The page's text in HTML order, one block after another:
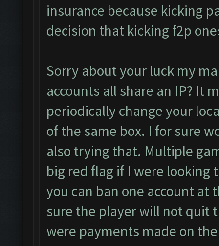
insurance because kicking
decision that kicking f2p
Sorry about your luck my
accounts all share an IP? It
periodically change your
of the same box. I for sure
also trying that. Multiple
big red flag if I were looking
you can ban one account at
sure the player will not quit
were payments made on